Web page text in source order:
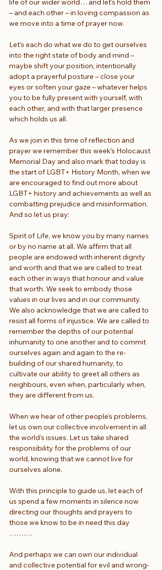
life of our wider world… and let’s hold them
– and each other – in loving compassion as
we move into a time of prayer now.
Let’s each do what we do to get ourselves
into the right state of body and mind –
maybe shift your position, intentionally
adopt a prayerful posture – close your
eyes or soften your gaze – whatever helps
you to be fully present with yourself, with
each other, and with that larger presence
which holds us all.
As we join in this time of reflection and
prayer we remember this week’s Holocaust
Memorial Day and also mark that today is
the start of LGBT+ History Month, when we
are encouraged to find out more about
LGBT+ history and achievements as well as
combatting prejudice and misinformation.
And so let us pray:
Spirit of Life, we know you by many names
or by no name at all. We affirm that all
people are endowed with inherent dignity
and worth and that we are called to treat
each other in ways that honour and value
that worth. We seek to embody those
values in our lives and in our community.
We also acknowledge that we are called to
resist all forms of injustice. We are called to
remember the depths of our potential
inhumanity to one another and to commit
ourselves again and again to the re-
building of our shared humanity, to
cultivate our ability to greet all others as
neighbours, even when, particularly when,
they are different from us.
When we hear of other people’s problems,
let us own our collective involvement in all
the world’s issues. Let us take shared
responsibility for the problems of our
world, knowing that we cannot live for
ourselves alone.
With this principle to guide us, let each of
us spend a few moments in silence now
directing our thoughts and prayers to
those we know to be in need this day
……….
And perhaps we can own our individual
and collective potential for evil and wrong-